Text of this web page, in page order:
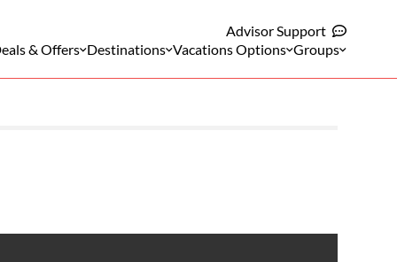
Advisor Support
& Offers Destinations Vacations Options Groups